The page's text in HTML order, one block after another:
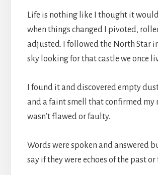
Life is nothing like I thought it
when things changed I pivoted,
adjusted. I followed the North Star
sky looking for that castle we once
I found it and discovered empty
and a faint smell that confirmed my
wasn’t flawed or faulty.
Words were spoken and answered
say if they were echoes of the past or